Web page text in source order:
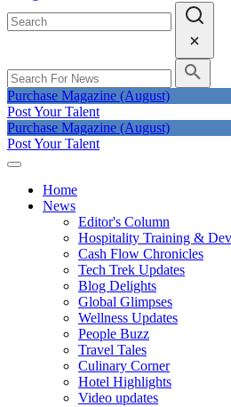
Purchase Magazine (August)
Post Your Talent
Purchase Magazine (August)
Post Your Talent
Home
News
Editor's Column
Hospitality Training &
Cash Flow Chronicles
Tech Trek Updates
Blog Delights
Global Glimpses
Wellness Updates
People Buzz
Travel Tales
Culinary Corner
Hotel Highlights
Video updates